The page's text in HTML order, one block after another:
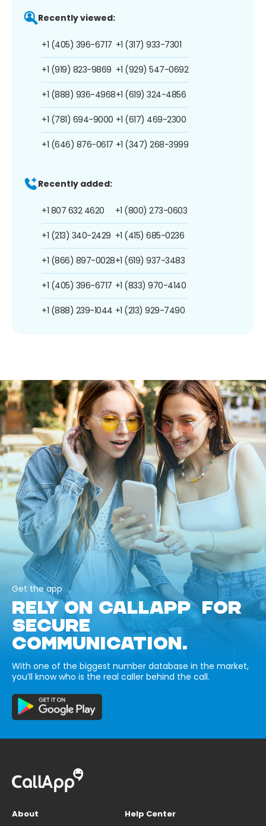
Recently viewed:
+1 (405) 396-6717
+1 (919) 823-9869
+1 (888) 936-4968
+1 (781) 694-9000
+1 (646) 876-0617
+1 (317) 933-7301
+1 (929) 547-0692
+1 (619) 324-4856
+1 (617) 469-2300
+1 (347) 268-3999
Recently added:
+1 807 632 4620
+1 (213) 340-2429
+1 (866) 897-0028
+1 (405) 396-6717
+1 (888) 239-1044
+1 (800) 273-0603
+1 (415) 685-0236
+1 (619) 937-3483
+1 (833) 970-4140
+1 (213) 929-7490
Get the app
RELY ON CALLAPP FOR
SECURE
COMMUNICATION.
With one of the biggest number database in the market,
you’ll know who is the real caller behind the call.
About
Help Center